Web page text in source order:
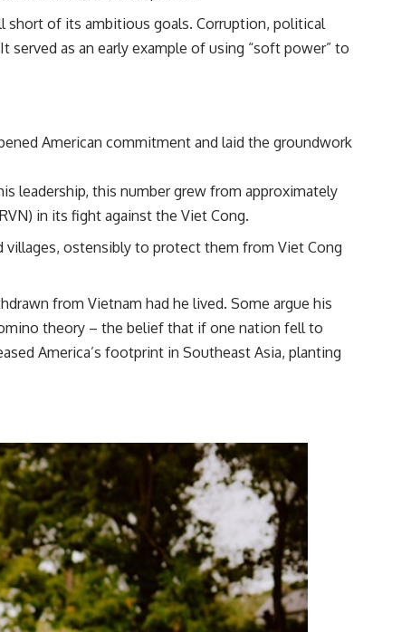
short of its ambitious goals. Corruption, political
as an early example of using “soft power” to
American commitment and laid the groundwork
leadership, this number grew from approximately
in its fight against the Viet Cong.
ostensibly to protect them from Viet Cong
from Vietnam had he lived. Some argue his
theory – the belief that if one nation fell to
America’s footprint in Southeast Asia, planting